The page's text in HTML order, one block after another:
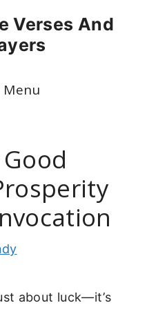
Verses And
Menu
about luck—it’s